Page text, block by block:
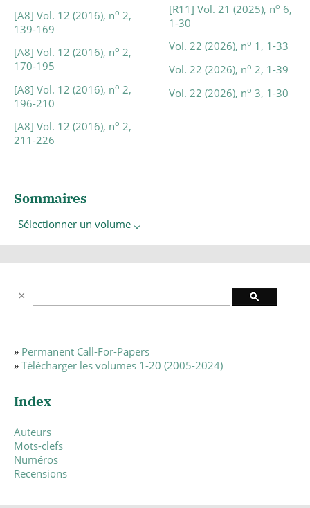
[A8] Vol. 12 (2016), no 2,
139-169
[A8] Vol. 12 (2016), no 2,
170-195
[A8] Vol. 12 (2016), no 2,
196-210
[A8] Vol. 12 (2016), no 2,
211-226
[R11] Vol. 21 (2025), no 6,
1-30
Vol. 22 (2026), no 1, 1-33
Vol. 22 (2026), no 2, 1-39
Vol. 22 (2026), no 3, 1-30
Sommaires
Sélectionner un volume
» Permanent Call-For-Papers
» Télécharger les volumes 1-20 (2005-2024)
Index
Auteurs
Mots-clefs
Numéros
Recensions